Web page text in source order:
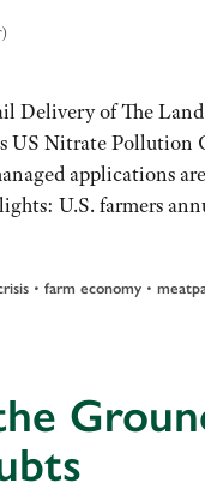
Delivery of The
US Nitrate Pollution
applications
U.S. farmers
• farm economy •